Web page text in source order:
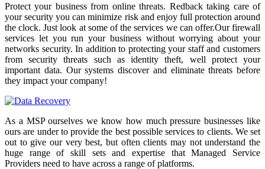
Protect your business from online threats. Redback taking care of
your security you can minimize risk and enjoy full protection around
the clock. Just look at some of the services we can offer.Our firewall
services let you run your business without worrying about your
networks security. In addition to protecting your staff and customers
from security threats such as identity theft, well protect your
important data. Our systems discover and eliminate threats before
they impact your company!
As a MSP ourselves we know how much pressure businesses like
ours are under to provide the best possible services to clients. We set
out to give our very best, but often clients may not understand the
huge range of skill sets and expertise that Managed Service
Providers need to have across a range of platforms.